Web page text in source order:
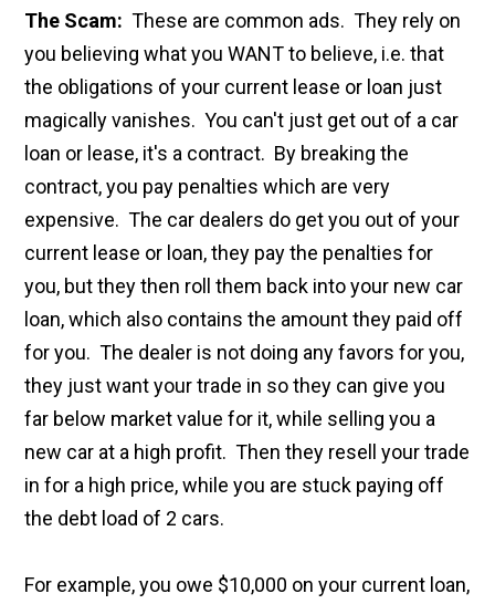
The Scam: These are common ads. They rely on
you believing what you WANT to believe, i.e. that
the obligations of your current lease or loan just
magically vanishes. You can't just get out of a car
loan or lease, it's a contract. By breaking the
contract, you pay penalties which are very
expensive. The car dealers do get you out of your
current lease or loan, they pay the penalties for
you, but they then roll them back into your new car
loan, which also contains the amount they paid off
for you. The dealer is not doing any favors for you,
they just want your trade in so they can give you
far below market value for it, while selling you a
new car at a high profit. Then they resell your trade
in for a high price, while you are stuck paying off
the debt load of 2 cars.
For example, you owe $10,000 on your current loan,